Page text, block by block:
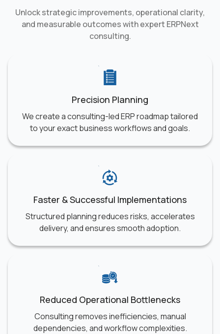
Unlock strategic improvements, operational clarity,
and measurable outcomes withexpert ERPNext
consulting.
Precision Planning
We create a consulting-led ERP roadmap tailored
to your exact business workflows and goals.
Faster & Successful Implementations
Structured planning reduces risks, accelerates
delivery, and ensures smooth adoption.
Reduced Operational Bottlenecks
Consulting removes inefficiencies, manual
dependencies, and workflow complexities.